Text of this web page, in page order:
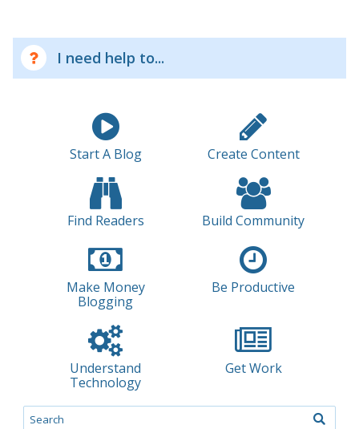
I need help to...
Start A Blog Create Content
Find Readers Build Community
Make Money
Blogging
Be Productive
Understand
Technology
Get Work